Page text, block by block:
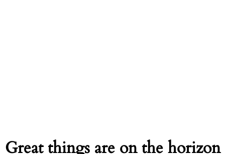
Great things are on the horizon